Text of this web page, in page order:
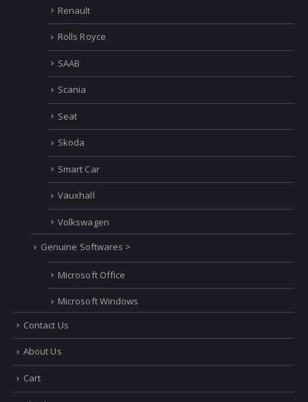
Renault
Rolls Royce
SAAB
Scania
Seat
Skoda
Smart Car
Vauxhall
Volkswagen
Genuine Softwares >
Microsoft Office
Microsoft Windows
Contact Us
About Us
Cart